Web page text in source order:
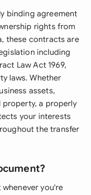
binding agreement
rights from
these contracts are
including
Law Act 1969,
laws. Whether
assets,
property, a properly
your interests
the transfer
you're